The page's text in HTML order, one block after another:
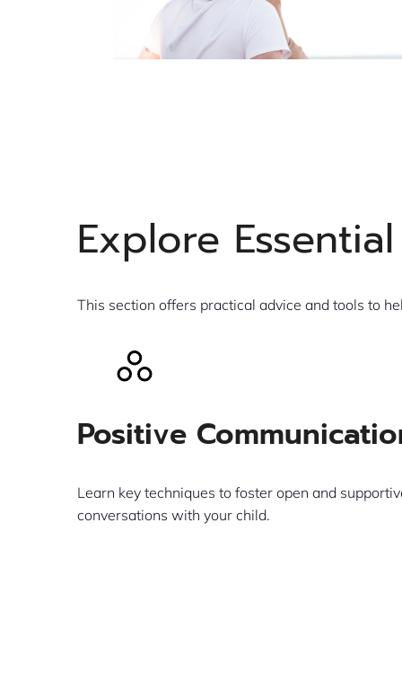
Explore
This section offers practical advice and tools to
Positive
Learn key techniques to foster open and
conversations with your child.